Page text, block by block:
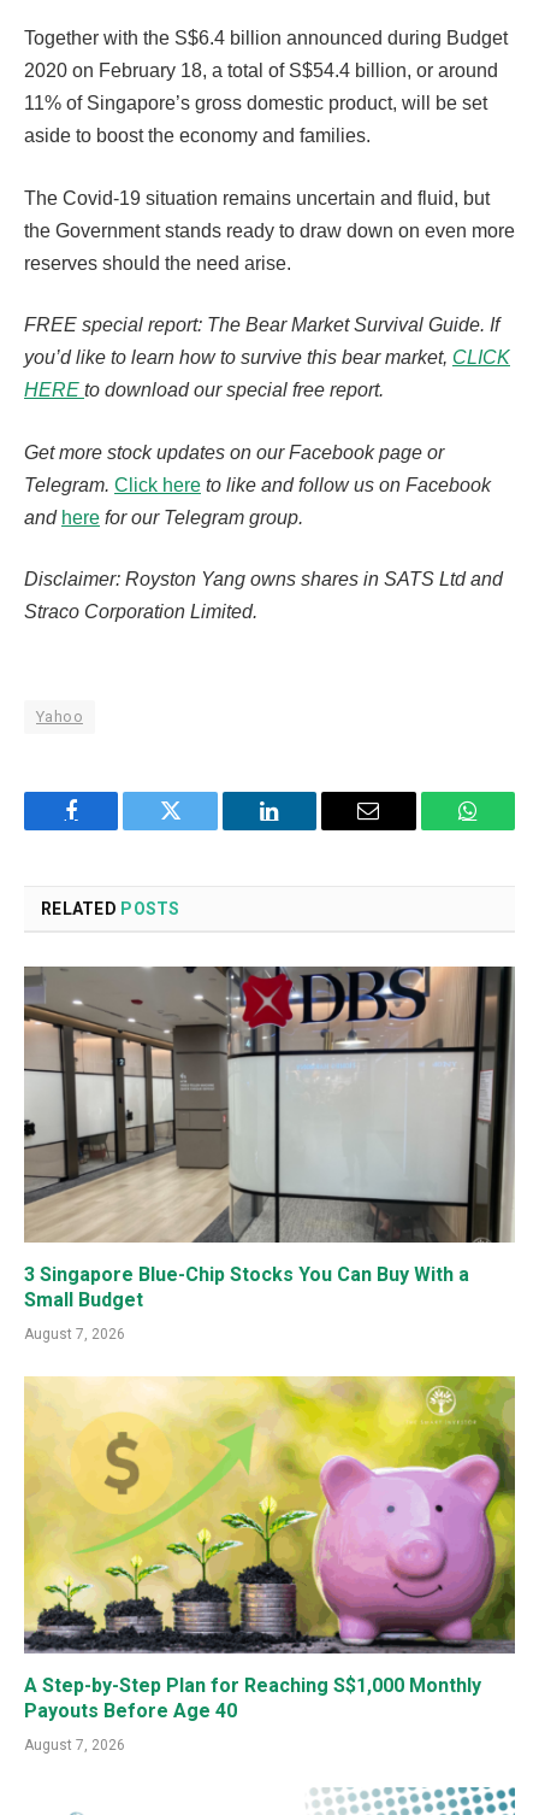
Together with the S$6.4 billion announced during Budget
2020 on February 18, a total of S$54.4 billion, or around
11% of Singapore’s gross domestic product, will be set
aside to boost the economy and families.
The Covid-19 situation remains uncertain and fluid, but
the Government stands ready to draw down on even more
reserves should the need arise.
FREE special report: The Bear Market Survival Guide. If
you’d like to learn how to survive this bear market, CLICK
HERE to download our special free report.
Get more stock updates on our Facebook page or
Telegram. Click here to like and follow us on Facebook
and here for our Telegram group.
Disclaimer: Royston Yang owns shares in SATS Ltd and
Straco Corporation Limited.
Yahoo
Facebook Twitter LinkedIn Email
RELATED POSTS
3 Singapore Blue-Chip Stocks You Can Buy With a
Small Budget
August 7, 2026
A Step-by-Step Plan for Reaching S$1,000 Monthly
Payouts Before Age 40
August 7, 2026